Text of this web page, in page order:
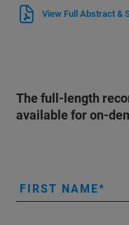
View Full Abstract &
The full-length
available for on-
FIRST NAME